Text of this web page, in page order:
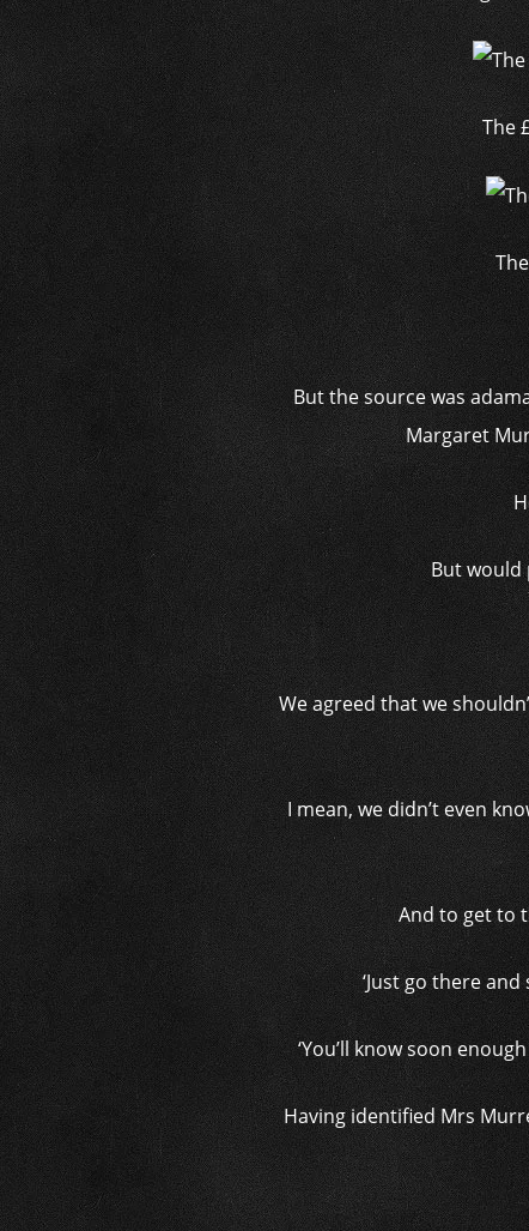
The
But the source was
Margaret
But would
We agreed that we
I mean, we didn’t even
And to get to
‘Just go there
‘You’ll know soon
Having identified Mrs